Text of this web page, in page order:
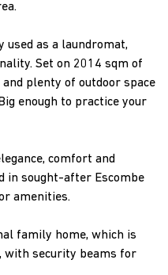
as a laundromat,
Set on 2014 sqm of
plenty of outdoor space
enough to practice your
comfort and
in sought-after Escombe
amenities.
family home, which is
with security beams for